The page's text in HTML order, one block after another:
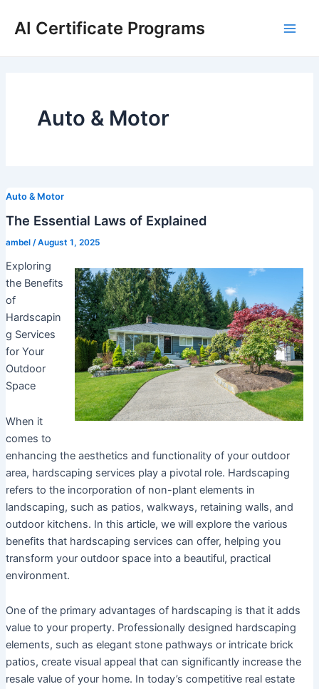
AI Certificate Programs
Auto & Motor
Auto & Motor
The Essential Laws of Explained
ambel /August 1, 2025
Exploring
the Benefits
of
Hardscapin
g Services
for Your
Outdoor
Space
When it
comes to
enhancing the aesthetics and functionality of your outdoor
area, hardscaping services play a pivotal role. Hardscaping
refers to the incorporation of non-plant elements in
landscaping, such as patios, walkways, retaining walls, and
outdoor kitchens. In this article, we will explore the various
benefits that hardscaping services can offer, helping you
transform your outdoor space into a beautiful, practical
environment.
One of the primary advantages of hardscaping is that it adds
value to your property. Professionally designed hardscaping
elements, such as elegant stone pathways or intricate brick
patios, create visual appeal that can significantly increase the
resale value of your home. In today’s competitive real estate